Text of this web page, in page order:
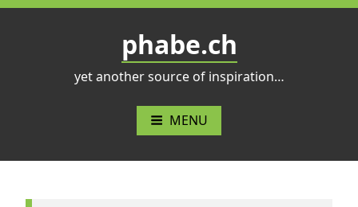
Skip
phabe.ch
yet another source of inspiration…
MENU